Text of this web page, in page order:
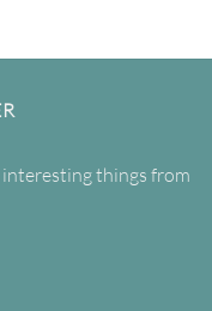
things from